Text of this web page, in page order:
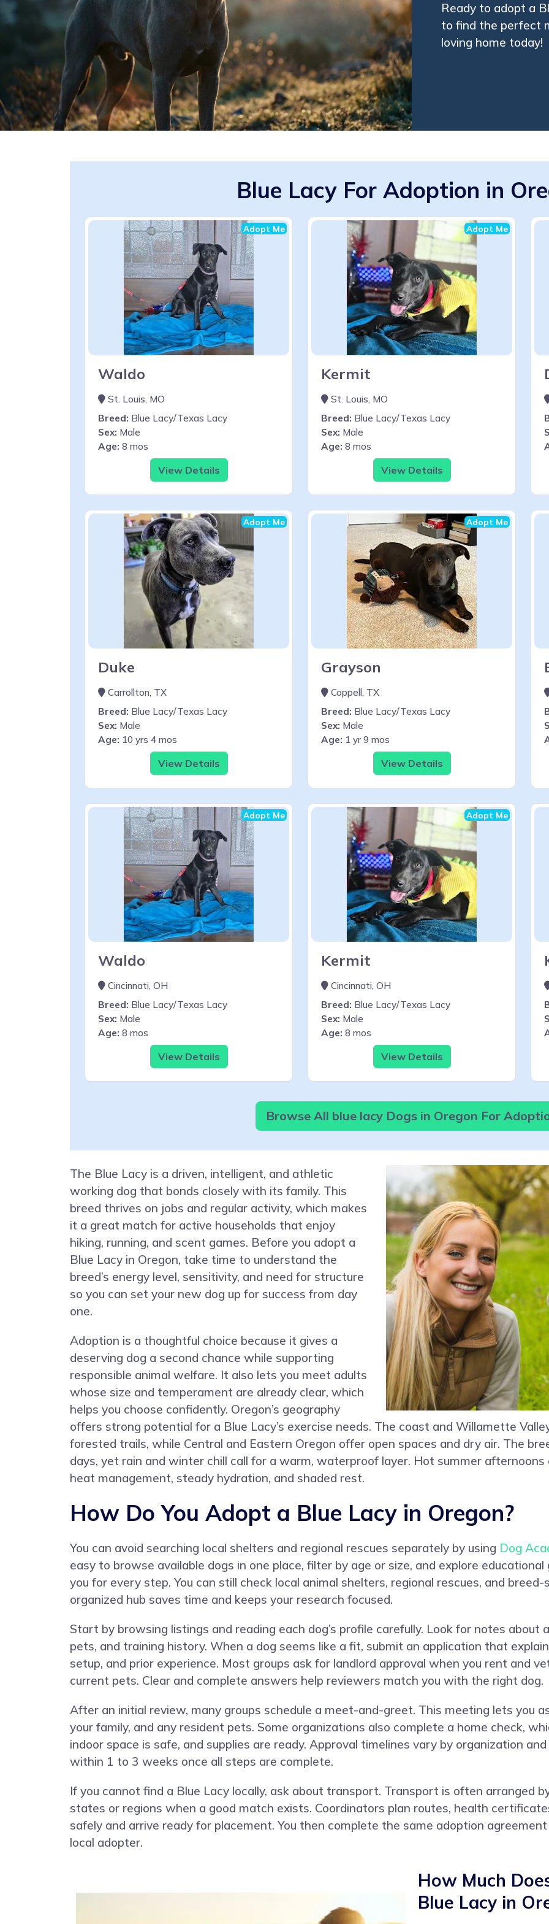
Ready to adopt a
to find the perfect
loving home today!
Blue Lacy For Adoption in
Adopt Me
Waldo
St. Louis, MO
Breed: Blue Lacy/Texas Lacy
Sex: Male
Age: 8 mos
View Details
Adopt Me
Kermit
St. Louis, MO
Breed: Blue Lacy/Texas Lacy
Sex: Male
Age: 8 mos
View Details
Adopt Me
Duke
Carrollton, TX
Breed: Blue Lacy/Texas Lacy
Sex: Male
Age: 10 yrs 4 mos
View Details
Adopt Me
Grayson
Coppell, TX
Breed: Blue Lacy/Texas Lacy
Sex: Male
Age: 1 yr 9 mos
View Details
Adopt Me
Waldo
Cincinnati, OH
Breed: Blue Lacy/Texas Lacy
Sex: Male
Age: 8 mos
View Details
Adopt Me
Kermit
Cincinnati, OH
Breed: Blue Lacy/Texas Lacy
Sex: Male
Age: 8 mos
View Details
Browse All blue lacy Dogs in Oregon For
The Blue Lacy is a driven, intelligent, and athletic
working dog that bonds closely with its family. This
breed thrives on jobs and regular activity, which makes
it a great match for active households that enjoy
hiking, running, and scent games. Before you adopt a
Blue Lacy in Oregon, take time to understand the
breed’s energy level, sensitivity, and need for structure
so you can set your new dog up for success from day
one.
Adoption is a thoughtful choice because it gives a
deserving dog a second chance while supporting
responsible animal welfare. It also lets you meet adults
whose size and temperament are already clear, which
helps you choose confidently. Oregon’s geography
offers strong potential for a Blue Lacy’s exercise needs. The coast and Willamette
forested trails, while Central and Eastern Oregon offer open spaces and dry air. The
days, yet rain and winter chill call for a warm, waterproof layer. Hot summer
heat management, steady hydration, and shaded rest.
How Do You Adopt a Blue Lacy in Oregon?
You can avoid searching local shelters and regional rescues separately by using Dog
easy to browse available dogs in one place, filter by age or size, and explore
you for every step. You can still check local animal shelters, regional rescues, and
organized hub saves time and keeps your research focused.
Start by browsing listings and reading each dog’s profile carefully. Look for notes
pets, and training history. When a dog seems like a fit, submit an application that
setup, and prior experience. Most groups ask for landlord approval when you rent and
current pets. Clear and complete answers help reviewers match you with the right dog.
After an initial review, many groups schedule a meet-and-greet. This meeting lets you
your family, and any resident pets. Some organizations also complete a home check,
indoor space is safe, and supplies are ready. Approval timelines vary by organization
within 1 to 3 weeks once all steps are complete.
If you cannot find a Blue Lacy locally, ask about transport. Transport is often arranged
states or regions when a good match exists. Coordinators plan routes, health
safely and arrive ready for placement. You then complete the same adoption
local adopter.
How Much
Blue Lacy in